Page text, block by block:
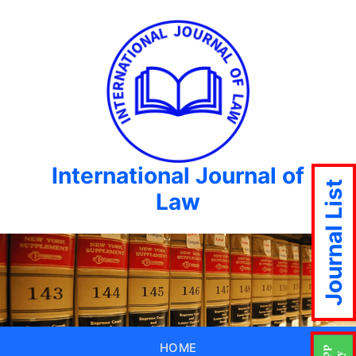
International Journal of
Law
HOME
Journal List